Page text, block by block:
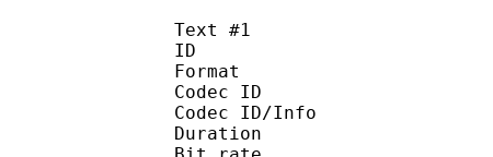
Text #1
ID
Format
Codec ID :
Codec ID/Info :
Duration :